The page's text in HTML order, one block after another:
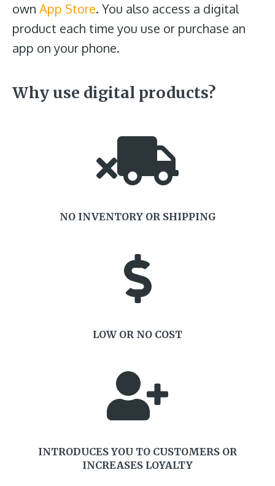
own App Store. You also access a digital
product each time you use or purchase an
app on your phone.
Why use digital products?
NO INVENTORY OR SHIPPING
LOW OR NO COST
INTRODUCES YOU TO CUSTOMERS OR
INCREASES LOYALTY